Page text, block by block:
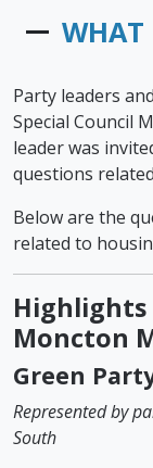
WHAT
Party leaders
Special Council
leader was
questions
Below are the
related to
Moncton
Green
Represented by
South